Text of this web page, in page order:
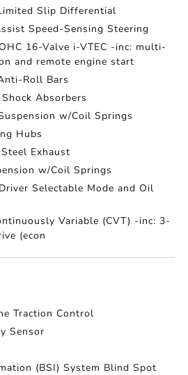
Slip Differential
Speed-Sensing Steering
16-Valve i-VTEC -inc: multi-
and remote engine start
Roll Bars
Absorbers
w/Coil Springs
Hubs
Exhaust
w/Coil Springs
Selectable Mode and Oil
Variable (CVT) -inc: 3-
(econ
Traction Control
Sensor
(BSI) System Blind Spot